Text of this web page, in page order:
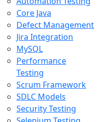
Core Java
Defect Management
Jira Integration
MySQL
Performance
Testing
Scrum Framework
SDLC Models
Security Testing